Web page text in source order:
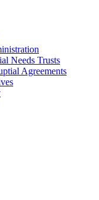
Needs Trusts
Agreements